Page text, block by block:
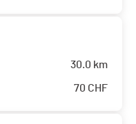
30.0 km
70 CHF